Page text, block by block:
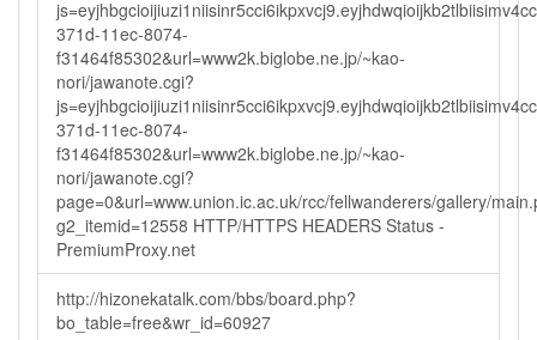
371d-11ec-8074-
f31464f85302&url=www2k.biglobe.ne.jp/~kao-
nori/jawanote.cgi?
371d-11ec-8074-
f31464f85302&url=www2k.biglobe.ne.jp/~kao-
nori/jawanote.cgi?
page=0&url=www.union.ic.ac.uk/rcc/fellwanderers/gallery/
g2_itemid=12558 HTTP/HTTPS HEADERS Status -
PremiumProxy.net
http://hizonekatalk.com/bbs/board.php?
bo_table=free&wr_id=60927